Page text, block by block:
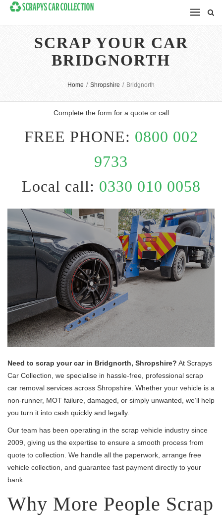
SCRAP YOUR CAR
BRIDGNORTH
Home / Shropshire / Bridgnorth
Complete the form for a quote or call
FREE PHONE: 0800 002
9733
Local call: 0330 010 0058
Need to scrap your car in Bridgnorth, Shropshire? At Scrapys
Car Collection, we specialise in hassle-free, professional scrap
car removal services across Shropshire. Whether your vehicle is a
non-runner, MOT failure, damaged, or simply unwanted, we’ll help
you turn it into cash quickly and legally.
Our team has been operating in the scrap vehicle industry since
2009, giving us the expertise to ensure a smooth process from
quote to collection. We handle all the paperwork, arrange free
vehicle collection, and guarantee fast payment directly to your
bank.
Why More People Scrap